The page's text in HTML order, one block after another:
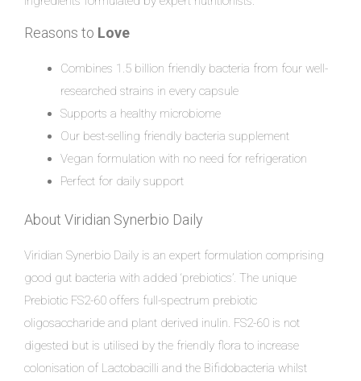
Reasons to Love
Combines 1.5 billion friendly bacteria from four well-
researched strains in every capsule
Supports a healthy microbiome
Our best-selling friendly bacteria supplement
Vegan formulation with no need for refrigeration
Perfect for daily support
About Viridian Synerbio Daily
Viridian Synerbio Daily is an expert formulation comprising
good gut bacteria with added ‘prebiotics’. The unique
Prebiotic FS2-60 offers full-spectrum prebiotic
oligosaccharide and plant derived inulin. FS2-60 is not
digested but is utilised by the friendly flora to increase
colonisation of Lactobacilli and the Bifidobacteria whilst